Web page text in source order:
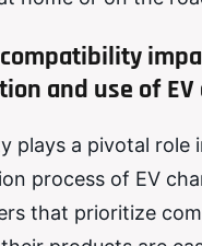
and use of EV
plays a pivotal role
process of EV
that prioritize